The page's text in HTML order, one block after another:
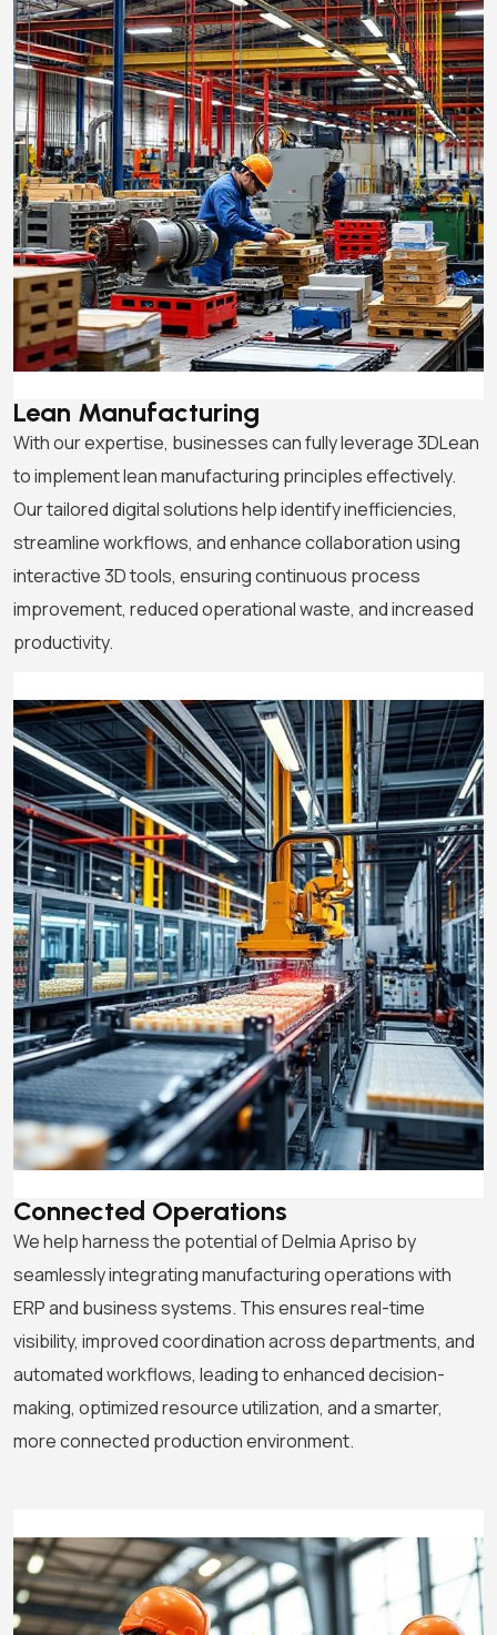
Lean Manufacturing
With our expertise, businesses can fully leverage 3DLean
to implement lean manufacturing principles effectively.
Our tailored digital solutions help identify inefficiencies,
streamline workflows, and enhance collaboration using
interactive 3D tools, ensuring continuous process
improvement, reduced operational waste, and increased
productivity.
Connected Operations
We help harness the potential of Delmia Apriso by
seamlessly integrating manufacturing operations with
ERP and business systems. This ensures real-time
visibility, improved coordination across departments, and
automated workflows, leading to enhanced decision-
making, optimized resource utilization, and a smarter,
more connected production environment.